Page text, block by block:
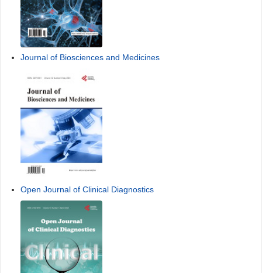
Journal of Biosciences and Medicines
Open Journal of Clinical Diagnostics